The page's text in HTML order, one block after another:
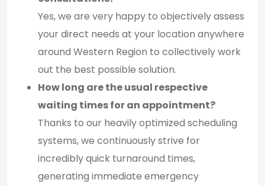
Yes, we are very happy to objectively assess
your direct needs at your location anywhere
around Western Region to collectively work
out the best possible solution.
How long are the usual respective
waiting times for an appointment?
Thanks to our heavily optimized scheduling
systems, we continuously strive for
incredibly quick turnaround times,
generating immediate emergency